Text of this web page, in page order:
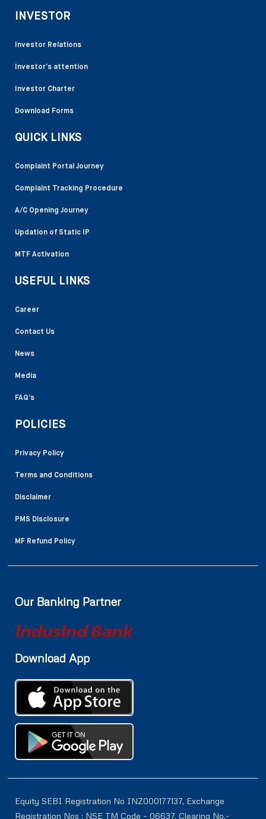
INVESTOR
Investor Relations
Investor’s attention
Investor Charter
Download Forms
QUICK LINKS
Complaint Portal Journey
Complaint Tracking Procedure
A/C Opening Journey
Updation of Static IP
MTF Activation
USEFUL LINKS
Career
Contact Us
News
Media
FAQ’s
POLICIES
Privacy Policy
Terms and Conditions
Disclaimer
PMS Disclosure
MF Refund Policy
Our Banking Partner
Download App
Equity SEBI Registration No INZ000177137, Exchange
Registration Nos : NSE TM Code – 06637, Clearing No.-